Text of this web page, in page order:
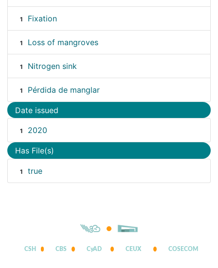
1 Fixation
1 Loss of mangroves
1 Nitrogen sink
1 Pérdida de manglar
Date issued
1 2020
Has File(s)
1 true
CSH CBS CyAD CEUX COSECOM